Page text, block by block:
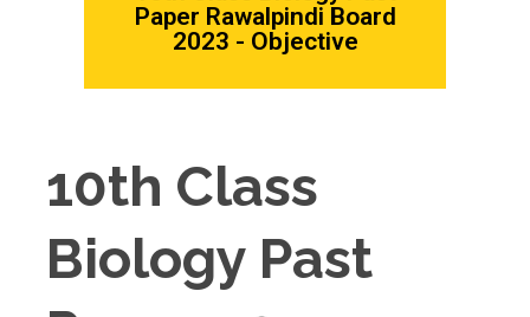
Paper Rawalpindi Board
2023 - Objective
10th Class
Biology Past